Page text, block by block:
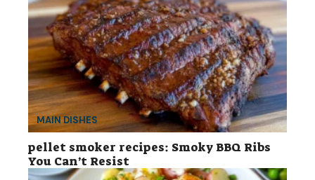
MAIN DISHES
pellet smoker recipes: Smoky BBQ Ribs
You Can’t Resist